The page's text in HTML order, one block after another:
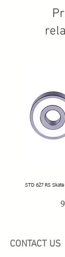
STIFFNESS
STD 627 RS
CONTACT US